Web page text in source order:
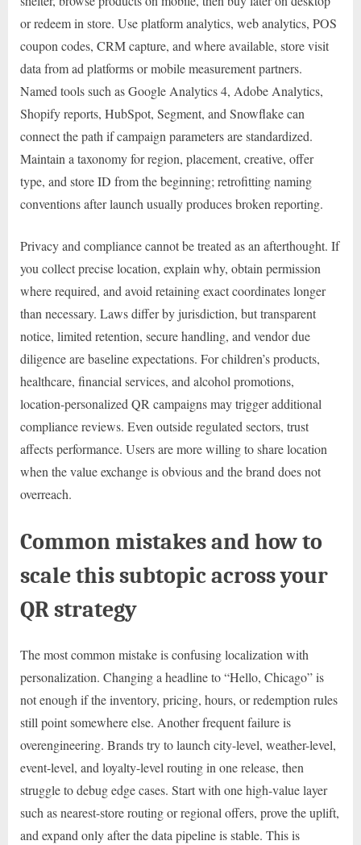
or redeem in store. Use platform analytics, web analytics, POS
coupon codes, CRM capture, and where available, store visit
data from ad platforms or mobile measurement partners.
Named tools such as Google Analytics 4, Adobe Analytics,
Shopify reports, HubSpot, Segment, and Snowflake can
connect the path if campaign parameters are standardized.
Maintain a taxonomy for region, placement, creative, offer
type, and store ID from the beginning; retrofitting naming
conventions after launch usually produces broken reporting.
Privacy and compliance cannot be treated as an afterthought. If
you collect precise location, explain why, obtain permission
where required, and avoid retaining exact coordinates longer
than necessary. Laws differ by jurisdiction, but transparent
notice, limited retention, secure handling, and vendor due
diligence are baseline expectations. For children’s products,
healthcare, financial services, and alcohol promotions,
location-personalized QR campaigns may trigger additional
compliance reviews. Even outside regulated sectors, trust
affects performance. Users are more willing to share location
when the value exchange is obvious and the brand does not
overreach.
Common mistakes and how to
scale this subtopic across your
QR strategy
The most common mistake is confusing localization with
personalization. Changing a headline to “Hello, Chicago” is
not enough if the inventory, pricing, hours, or redemption rules
still point somewhere else. Another frequent failure is
overengineering. Brands try to launch city-level, weather-level,
event-level, and loyalty-level routing in one release, then
struggle to debug edge cases. Start with one high-value layer
such as nearest-store routing or regional offers, prove the uplift,
and expand only after the data pipeline is stable. This is